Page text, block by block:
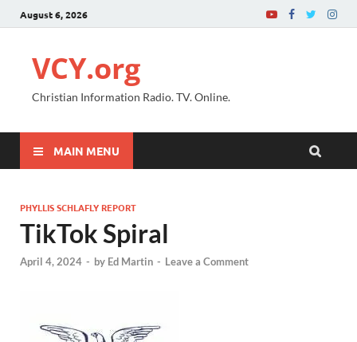
August 6, 2026
VCY.org
Christian Information Radio. TV. Online.
MAIN MENU
PHYLLIS SCHLAFLY REPORT
TikTok Spiral
April 4, 2024 - by Ed Martin - Leave a Comment